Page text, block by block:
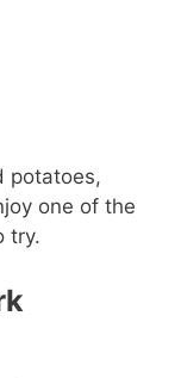
potatoes,
one of the
try.